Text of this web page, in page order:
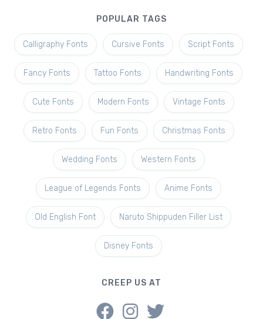
POPULAR TAGS
Calligraphy Fonts Cursive Fonts Script Fonts
Fancy Fonts Tattoo Fonts Handwriting Fonts
Cute Fonts Modern Fonts Vintage Fonts
Retro Fonts Fun Fonts Christmas Fonts
Wedding Fonts Western Fonts
League of Legends Fonts Anime Fonts
Old English Font Naruto Shippuden Filler List
Disney Fonts
CREEP US AT